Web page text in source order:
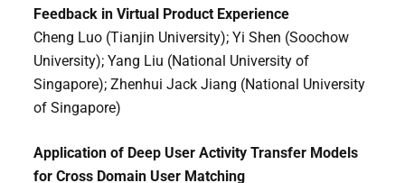
Feedback in Virtual Product Experience
Cheng Luo (Tianjin University); Yi Shen (Soochow
University); Yang Liu (National University of
Singapore); Zhenhui Jack Jiang (National University
of Singapore)
Application of Deep User Activity Transfer Models
for Cross Domain User Matching